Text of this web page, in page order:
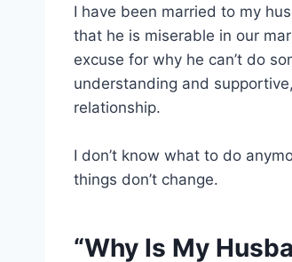
I have been married to my
that he is miserable in our
excuse for why he can’t do
understanding and
relationship.
I don’t know what to do
things don’t change.
“Why Is My